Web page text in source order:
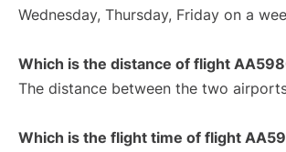
Wednesday, Thursday, Friday on a
Which is the distance of flight
The distance between the two
Which is the flight time of flight